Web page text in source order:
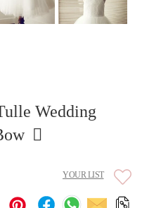
Wedding
YOUR LIST